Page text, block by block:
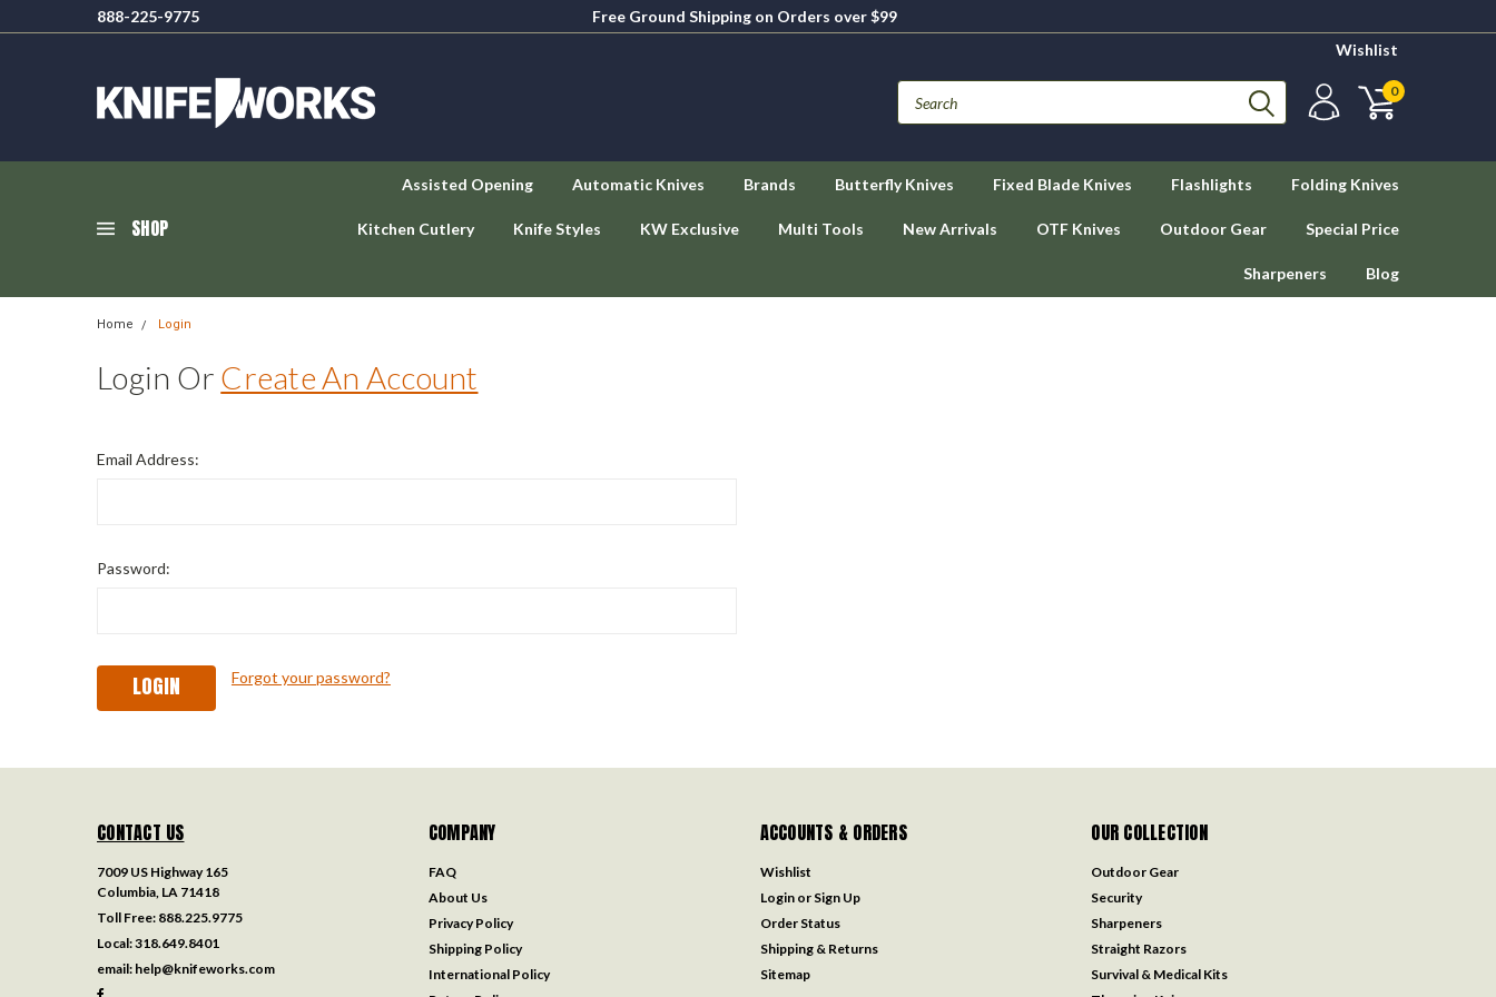
888-225-9775
Free Ground Shipping on Orders over $99
Wishlist
0
SHOP
Assisted Opening Automatic Knives Brands Butterfly Knives Fixed Blade Knives Flashlights Folding Knives
Kitchen Cutlery Knife Styles KW Exclusive Multi Tools New Arrivals OTF Knives Outdoor Gear Special Price
Sharpeners Blog
Home Login
Login Or Create An Account
Email Address:
Password:
Forgot your password?
CONTACT US
7009 US Highway 165
Columbia, LA 71418
Toll Free: 888.225.9775
Local:318.649.8401
email: help@knifeworks.com
COMPANY
FAQ
About Us
Privacy Policy
Shipping Policy
International Policy
ACCOUNTS & ORDERS
Wishlist
Login or Sign Up
Order Status
Shipping & Returns
Sitemap
OUR COLLECTION
Outdoor Gear
Security
Sharpeners
Straight Razors
Survival & Medical Kits